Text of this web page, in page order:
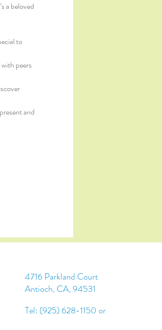
a beloved
to
peers
and
4716 Parkland Court
Antioch, CA, 94531
Tel: (925) 628-1150 or